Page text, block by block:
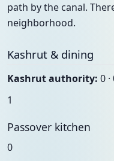
path by the canal.
neighborhood.
Kashrut & dining
Kashrut authority: 0 ·
1
Passover kitchen
0